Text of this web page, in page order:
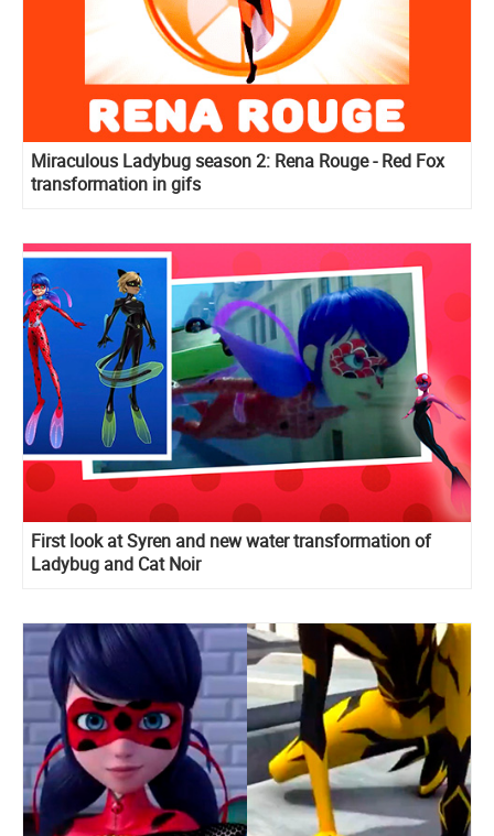
Miraculous Ladybug season 2: Rena Rouge - Red Fox
transformation in gifs
First look at Syren and new water transformation of
Ladybug and Cat Noir